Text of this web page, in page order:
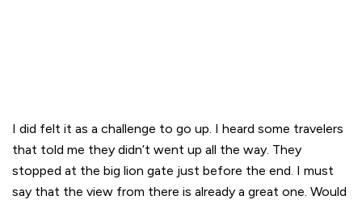
I did felt it as a challenge to go up. I heard some travelers
that told me they didn’t went up all the way. They
stopped at the big lion gate just before the end. I must
say that the view from there is already a great one. Would